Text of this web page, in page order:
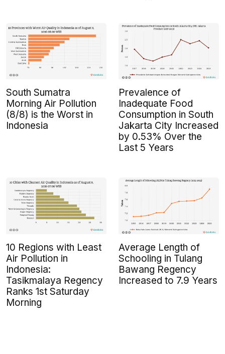
South Sumatra
Morning Air Pollution
(8/8) is the Worst in
Indonesia
Prevalence of
Inadequate Food
Consumption in South
Jakarta City Increased
by 0.53% Over the
Last 5 Years
10 Regions with Least
Air Pollution in
Indonesia:
Tasikmalaya Regency
Ranks 1st Saturday
Morning
Average Length of
Schooling in Tulang
Bawang Regency
Increased to 7.9 Years